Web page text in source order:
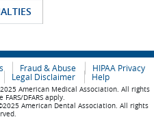
Fraud & Abuse
HIPAA Privacy
Legal Disclaimer Help
American Medical Association. All rights
DFARS apply.
American Dental Association. All rights